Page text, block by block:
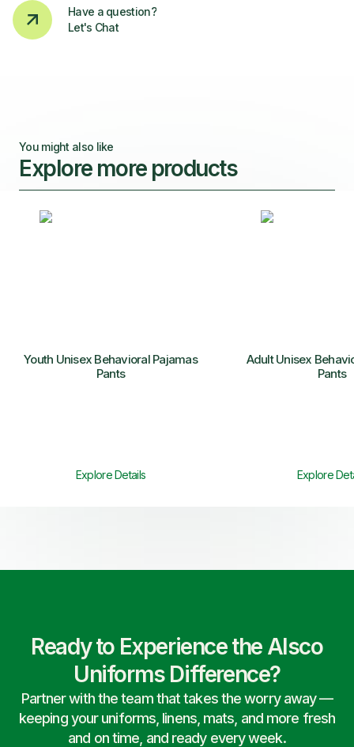
Have a question?
Let's Chat
You might also like
Explore more products
Youth Unisex Behavioral Pajamas
Pants
Explore Details
Adult Unisex
Pants
Explore
Ready to Experience the Alsco
Uniforms Difference?
Partner with the team that takes the worry away —
keeping your uniforms, linens, mats, and more fresh
and on time, and ready every week.